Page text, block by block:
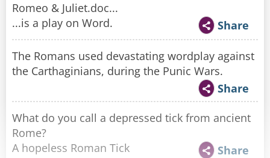
Romeo & Juliet.doc...
...is a play on Word.
Share
The Romans used devastating wordplay against
the Carthaginians, during the Punic Wars.
Share
What do you call a depressed tick from ancient
Rome?
A hopeless Roman Tick
Share